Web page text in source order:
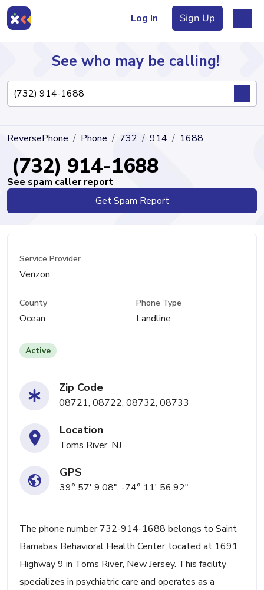
Log In Sign Up
Directory
See who may be calling!
ReversePhone Phone 732 914 1688
(732) 914-1688
See spam caller report
Get Spam Report
Service Provider
Verizon
County
Ocean
Phone Type
Landline
Active
Zip Code
08721, 08722, 08732, 08733
Location
Toms River, NJ
GPS
39° 57' 9.08", -74° 11' 56.92"
The phone number 732-914-1688 belongs to Saint
Barnabas Behavioral Health Center, located at 1691
Highway 9 in Toms River, New Jersey. This facility
specializes in psychiatric care and operates as a